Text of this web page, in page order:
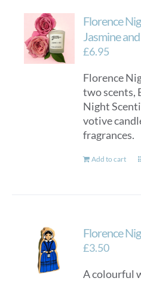
Florence
Jasmine
£6.95
Florence
two scents,
Night
votive
fragrances.
Add to cart
Florence
£3.50
A colourful